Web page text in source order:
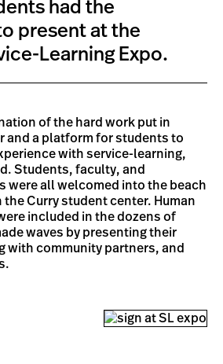
had the
present at the
Learning Expo.
of the hard work put in
and a platform for students to
with service-learning,
Students, faculty, and
were all welcomed into the beach
Curry student center. Human
included in the dozens of
waves by presenting their
with community partners, and